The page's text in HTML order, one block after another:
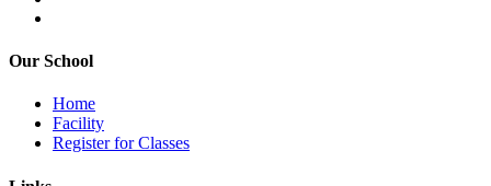
Our School
Home
Facility
Register for Classes